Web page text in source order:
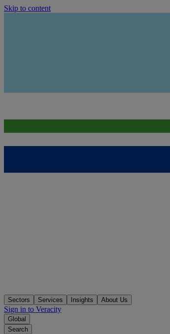
Skip to content
Sectors Services Insights About Us
Sign in to Veracity
Global
Search